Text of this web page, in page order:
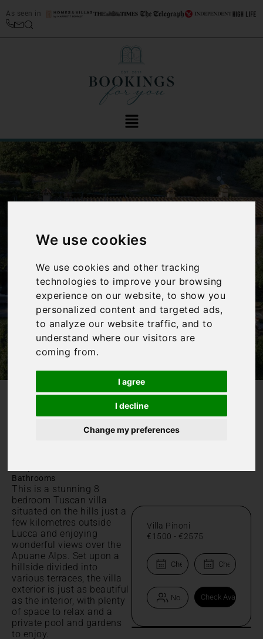
We use cookies
We use cookies and other tracking
technologies to improve your browsing
experience on our website, to show you
personalized content and targeted ads,
to analyze our website traffic, and to
understand where our visitors are
coming from.
I agree
I decline
Change my preferences
As seen in
›
Villa Pinoni
Bathrooms
This is a stunning 8
bedroom Tuscan villa
situated on the hills just a
few kilometres outside
Lucca and enjoying
wonderful views over the
Apuane Alps. Set upon a
hillside divided into
various terraces, the villa
exterior is just as beautiful
as the interior, with plenty
of space to relax and a
private pool and gardens
to enjoy.
Villa Pinoni
€1500 - €2575